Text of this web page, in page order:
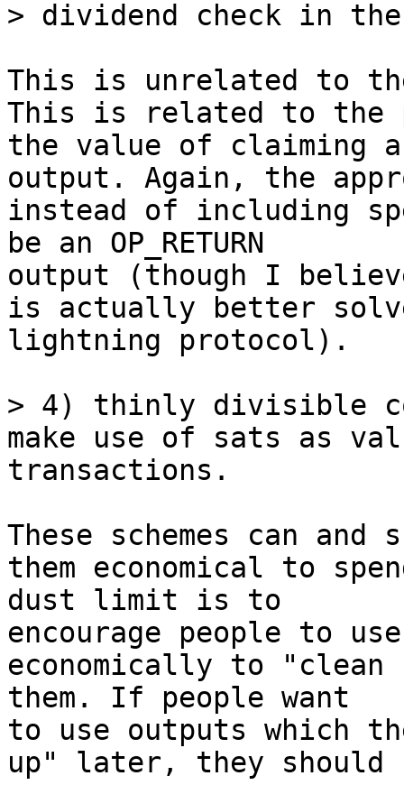
This is unrelated to
This is related to the
the value of claiming
output. Again, the
instead of including
be an OP_RETURN
output (though I
is actually better
lightning protocol).
> 4) thinly divisible
make use of sats as
These schemes can and
them economical to
dust limit is to
encourage people to
economically to
them. If people want
to use outputs which
up" later, they should